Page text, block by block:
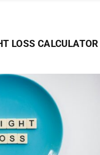
LOSS CALCULATOR